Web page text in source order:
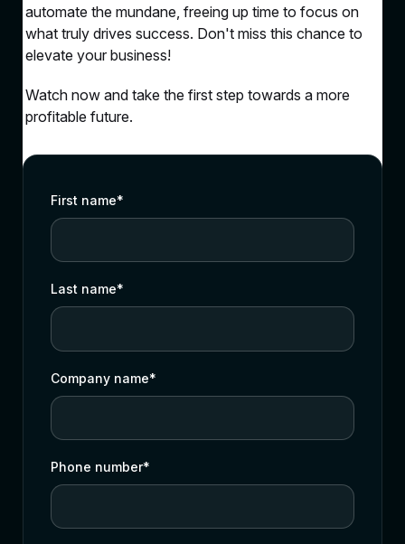
automate the mundane, freeing up time to focus on
what truly drives success. Don't miss this chance to
elevate your business!
Watch now and take the first step towards a more
profitable future.
First name*
Last name*
Company name*
Phone number*